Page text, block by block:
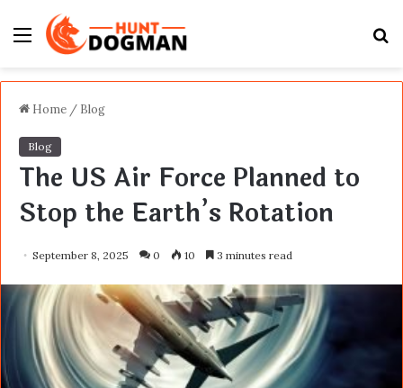
Menu
Home / Blog
Blog
The US Air Force Planned to
Stop the Earth’s Rotation
September 8, 2025 0 10 3 minutes read